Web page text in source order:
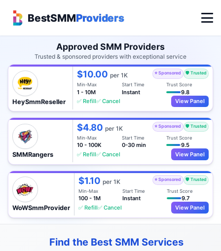
BestSMMProviders
Approved SMM Providers
Trusted & sponsored providers with exceptional service
HeySmmReseller
$10.00per 1K ⭐ Sponsored 🛡️ Trusted
Min-Max
1 - 10M
Start Time
Instant
Trust Score
9.8
✅ Refill✅ Cancel View Panel
SMMRangers
$4.80per 1K ⭐ Sponsored 🛡️ Trusted
Min-Max
10 - 100K
Start Time
0-30 min
Trust Score
9.5
✅ Refill✅ Cancel View Panel
WoWSmmProvider
$1.10 per 1K ⭐ Sponsored 🛡️ Trusted
Min-Max
100 - 1M
Start Time
Instant
Trust Score
9.7
✅ Refill✅ Cancel View Panel
Find the Best SMM Services